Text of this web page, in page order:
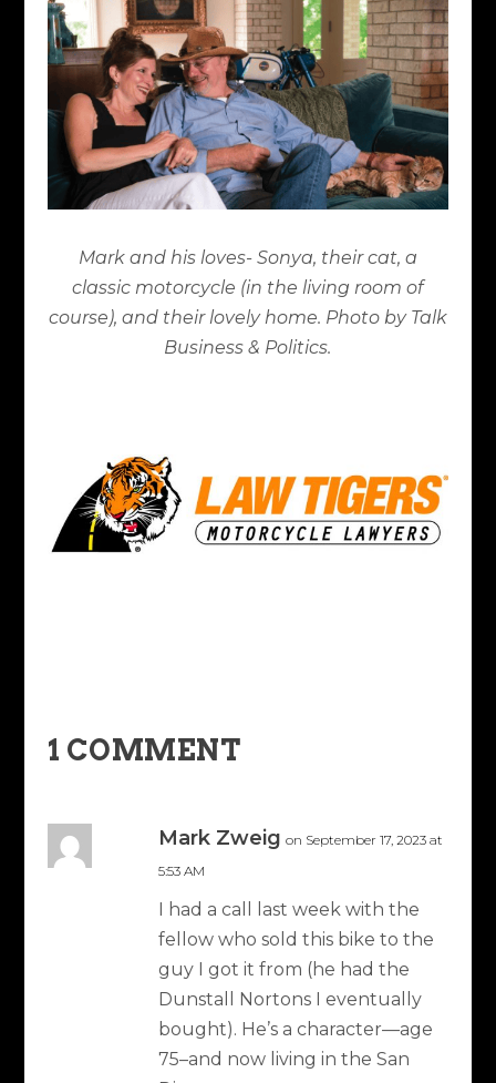
Mark and his loves- Sonya, their cat, a
classic motorcycle (in the living room of
course), and their lovely home. Photo by Talk
Business & Politics.
1 COMMENT
Mark Zweig on September 17, 2023 at
5:53 AM
I had a call last week with the
fellow who sold this bike to the
guy I got it from (he had the
Dunstall Nortons I eventually
bought). He’s a character—age
75–and now living in the San